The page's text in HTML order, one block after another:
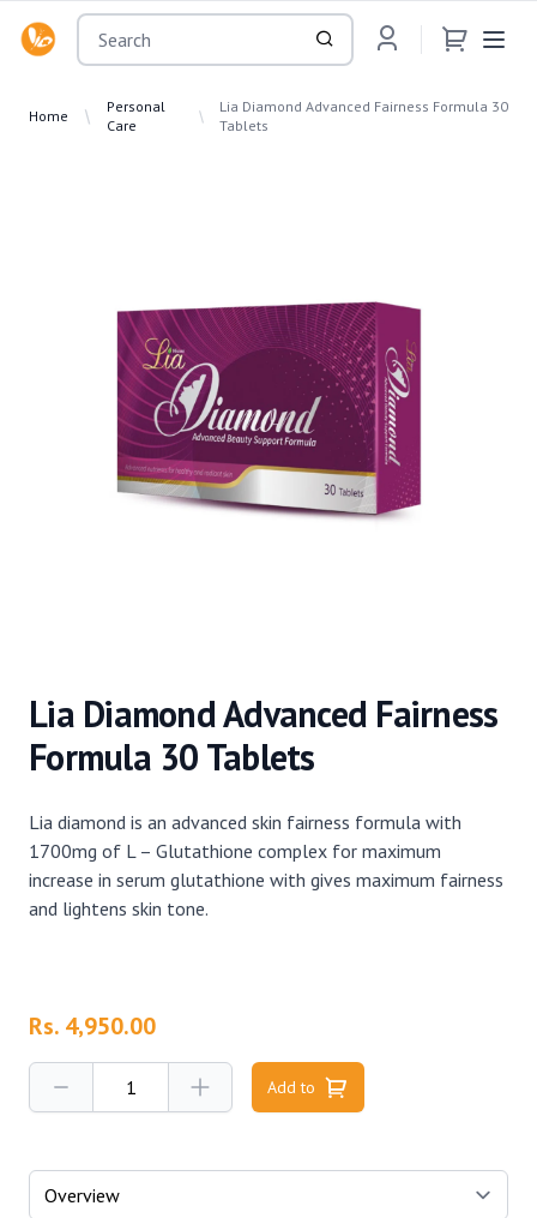
OsuMartLK
Home
Personal
Care
Lia Diamond Advanced Fairness Formula 30
Tablets
Lia Diamond Advanced Fairness
Formula 30 Tablets
Lia diamond is an advanced skin fairness formula with
1700mg of L – Glutathione complex for maximum
increase in serum glutathione with gives maximum fairness
and lightens skin tone.
Product information
Rs. 4,950.00
Add to
Select a tab